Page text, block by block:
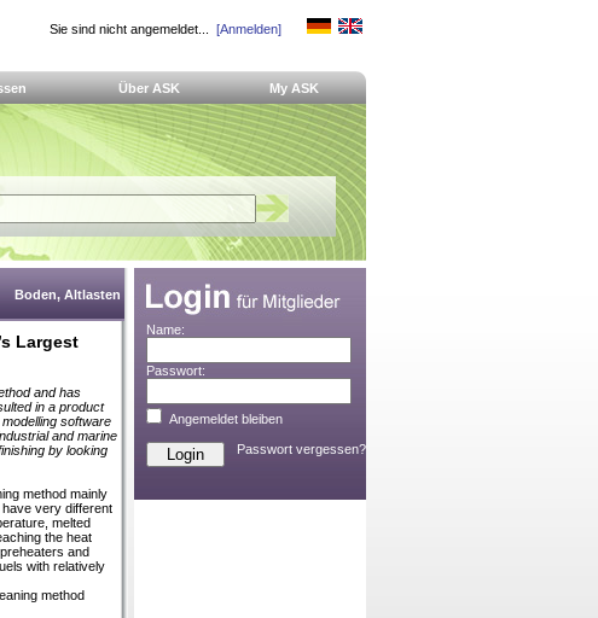
Sie sind nicht angemeldet... [Anmelden]
Über ASK My ASK
Boden, Altlasten
Largest
and has
in a product
software
and marine
by looking
method mainly
very different
melted
the heat
and
with relatively
method
Name:
Passwort:
Angemeldet bleiben
Passwort vergessen?